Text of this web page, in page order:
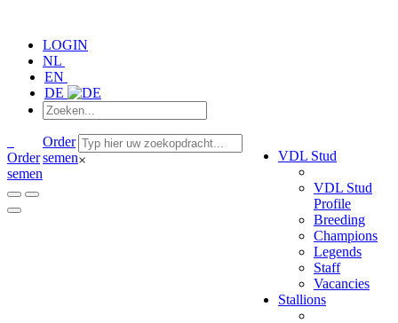
LOGIN
NL
EN
DE
Order
semen
Order
semen× VDL Stud
VDL Stud
Profile
Breeding
Champions
Legends
Staff
Vacancies
Stallions